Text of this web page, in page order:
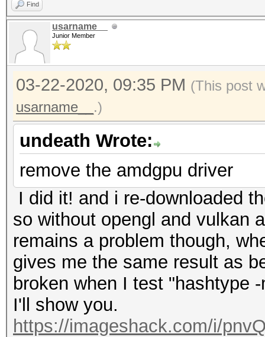
Find
usarname__
Junior Member
03-22-2020, 09:35 PM (This post
usarname__ .)
undeath Wrote:
remove the amdgpu driver
I did it! and i re-downloaded
so without opengl and vulkan
remains a problem though,
gives me the same result as
broken when I test "hashtype
I'll show you.
https://imageshack.com/i/